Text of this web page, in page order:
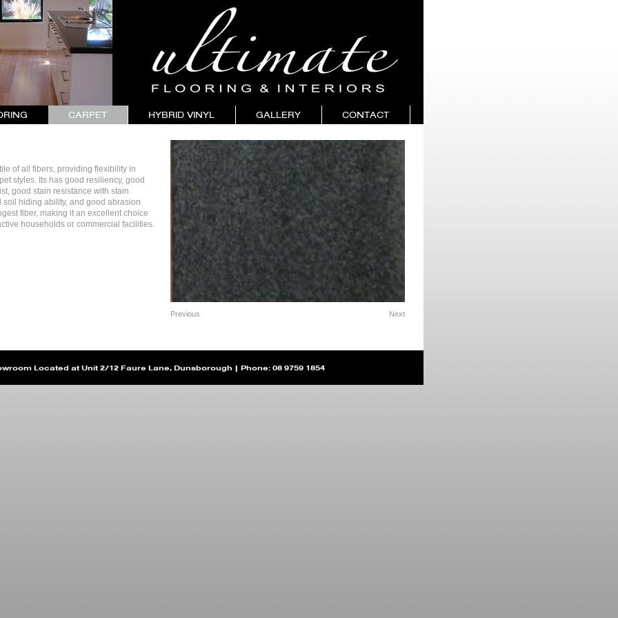
of all fibers, providing flexibility in
styles. Its has good resiliency, good
good stain resistance with stain
soil hiding ability, and good abrasion
fiber, making it an excellent choice
households or commercial facilities.
Previous Next
Located at Unit 2/12 Faure Lane, Dunsborough | Phone: 08 9759 1854
CARPET HYBRID VINYL GALLERY CONTACT